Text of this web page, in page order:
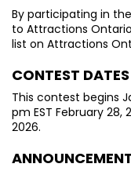
By participating in
to Attractions
list on Attractions
CONTEST DATES
This contest begins
pm EST February 28,
2026.